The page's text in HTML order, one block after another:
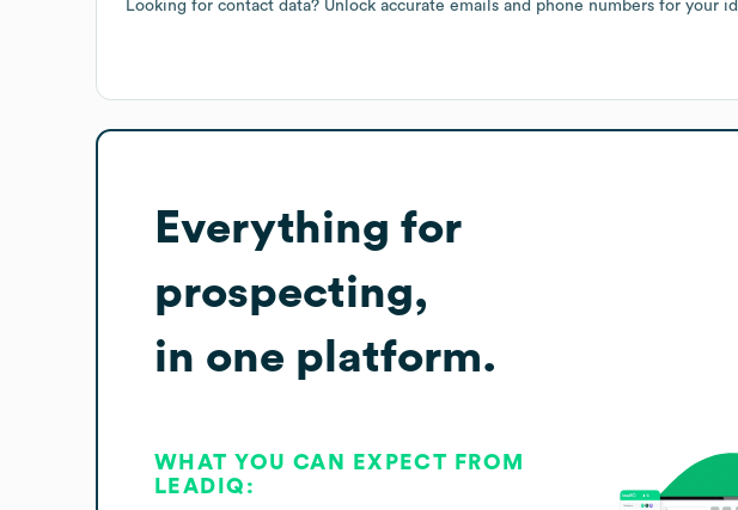
Looking for contact data? Unlock accurate emails and phone numbers for your
Everything for
prospecting,
in one platform.
WHAT YOU CAN EXPECT FROM
LEADIQ: